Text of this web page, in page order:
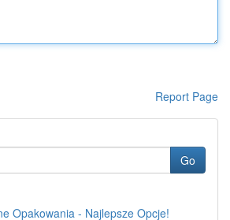
Report Page
Go
Opakowania - Najlepsze Opcje!